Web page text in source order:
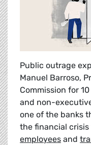
Public outrage
Manuel Barroso,
Commission for
and non-
one of the banks
the financial
employees and